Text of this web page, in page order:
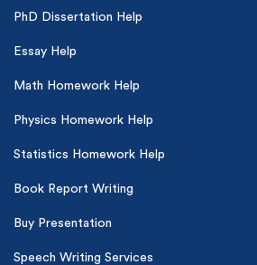
PhD Dissertation Help
Essay Help
Math Homework Help
Physics Homework Help
Statistics Homework Help
Book Report Writing
Buy Presentation
Speech Writing Services